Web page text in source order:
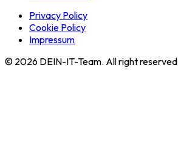
Privacy Policy
Cookie Policy
Impressum
© 2026 DEIN-IT-Team. All right reserved